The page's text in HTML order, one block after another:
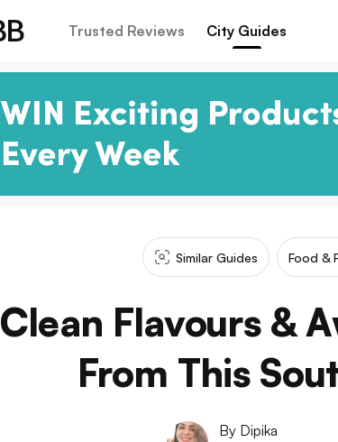
Trusted Reviews City Guides
Similar Guides Food &
Clean Flavours &
From This
By Dipika